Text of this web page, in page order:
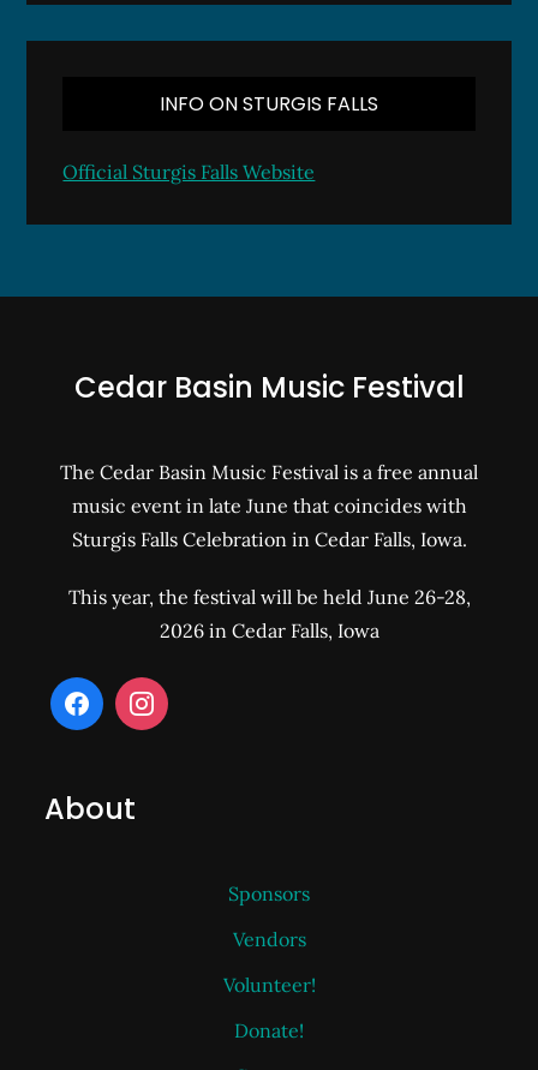
INFO ON STURGIS FALLS
Official Sturgis Falls Website
Cedar Basin Music Festival
The Cedar Basin Music Festival is a free annual
music event in late June that coincides with
Sturgis Falls Celebration in Cedar Falls, Iowa.
This year, the festival will be held June 26-28,
2026 in Cedar Falls, Iowa
About
Sponsors
Vendors
Volunteer!
Donate!